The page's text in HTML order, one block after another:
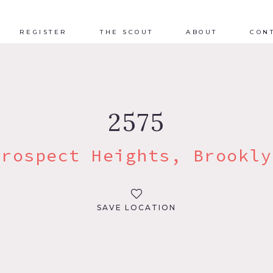
REGISTER THE SCOUT ABOUT
2575
Heights,
SAVE LOCATION